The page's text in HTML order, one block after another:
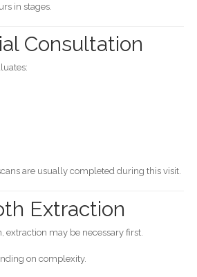
in stages.
Consultation
are usually completed during this visit.
Extraction
extraction may be necessary first.
on complexity.